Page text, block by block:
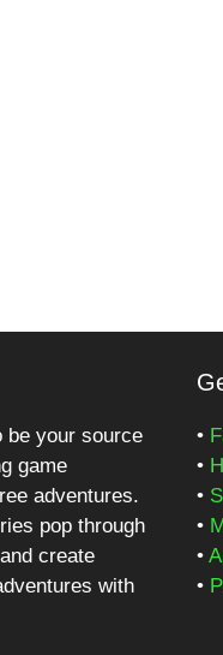
be your source
game
adventures.
pop through
create
with
•
•
•
•
•
•